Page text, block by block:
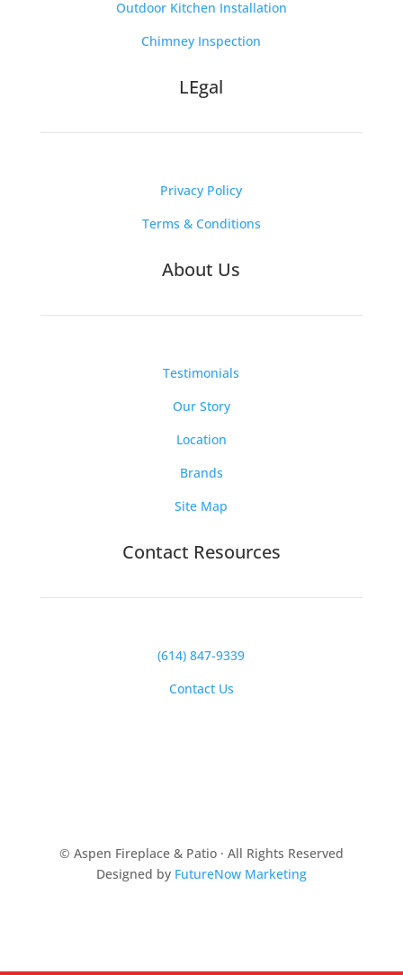
Outdoor Kitchen Installation
Chimney Inspection
LEgal
Privacy Policy
Terms & Conditions
About Us
Testimonials
Our Story
Location
Brands
Site Map
Contact Resources
(614) 847-9339
Contact Us
© Aspen Fireplace & Patio · All Rights Reserved
Designed by FutureNow Marketing